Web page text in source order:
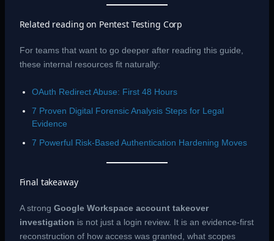
Related reading on Pentest Testing Corp
For teams that want to go deeper after reading this guide,
these internal resources fit naturally:
OAuth Redirect Abuse: First 48 Hours
7 Proven Digital Forensic Analysis Steps for Legal
Evidence
7 Powerful Risk-Based Authentication Hardening Moves
Final takeaway
A strong Google Workspace account takeover
investigation is not just a login review. It is an evidence-first
reconstruction of how access was granted, what scopes